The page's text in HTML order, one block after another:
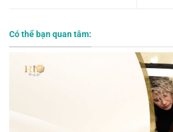
Có thể bạn quan tâm: